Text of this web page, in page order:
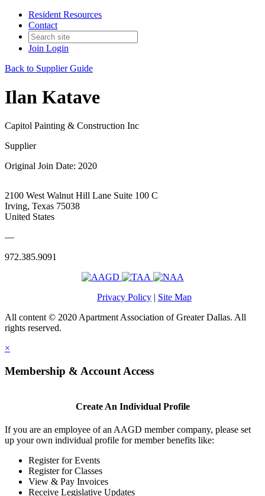
Resident Resources
Contact
Join Login
Back to Supplier Guide
Ilan Katave
Capitol Painting & Construction Inc
Supplier
Original Join Date: 2020
2100 West Walnut Hill Lane Suite 100 C
Irving, Texas 75038
United States
—
972.385.9091
Privacy Policy | Site Map
All content © 2020 Apartment Association of Greater Dallas. All
rights reserved.
×
Membership & Account Access
Create An Individual Profile
If you are an employee of an AAGD member company, please set
up your own individual profile for member benefits like:
Register for Events
Register for Classes
View & Pay Invoices
Receive Legislative Updates